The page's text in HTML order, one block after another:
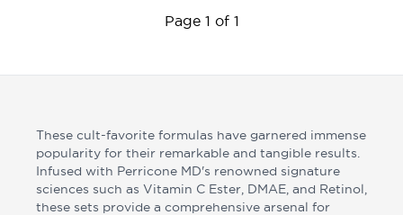
Page 1 of 1
These cult-favorite formulas have garnered immense
popularity for their remarkable and tangible results.
Infused with Perricone MD's renowned signature
sciences such as Vitamin C Ester, DMAE, and Retinol,
these sets provide a comprehensive arsenal for